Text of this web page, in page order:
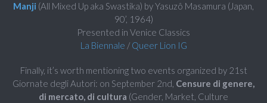
Manji (All Mixed Up aka Swastika) by Yasuzô Masamura (Japan,
90’, 1964)
Presented in Venice Classics
La Biennale / Queer Lion IG
Finally, it’s worth mentioning two events organized by 21st
Giornate degli Autori: on September 2nd, Censure di genere,
di mercato, di cultura (Gender, Market, Culture